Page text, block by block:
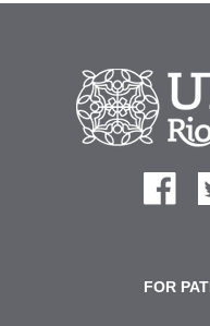
FOR